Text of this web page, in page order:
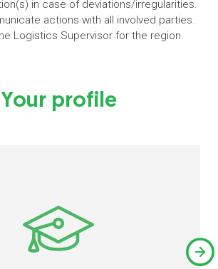
in case of deviations/irregularities.
actions with all involved parties.
Logistics Supervisor for the region.
Your profile